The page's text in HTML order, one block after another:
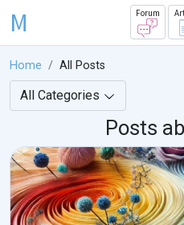
M Forum
Home All Posts
All Categories
Posts